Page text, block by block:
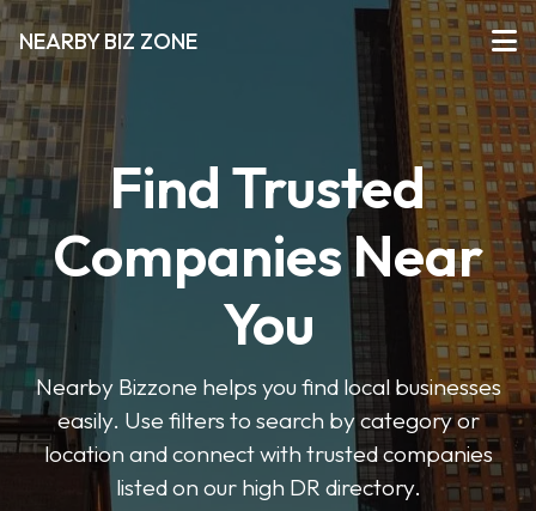
NEARBY BIZ ZONE
Find Trusted
Companies Near
You
Nearby Bizzone helps you find local businesses
easily. Use filters to search by category or
location and connect with trusted companies
listed on our high DR directory.